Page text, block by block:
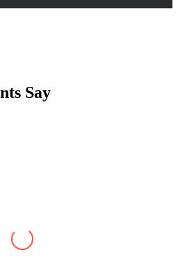
Say
as well as my attorney,
with any questions or